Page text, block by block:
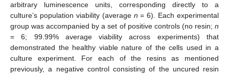
arbitrary luminescence units, corresponding directly to a
culture’s population viability (average n = 6). Each experimental
group was accompanied by a set of positive controls (no resin; n
= 6; 99.99% average viability across experiments) that
demonstrated the healthy viable nature of the cells used in a
culture experiment. For each of the resins as mentioned
previously, a negative control consisting of the uncured resin